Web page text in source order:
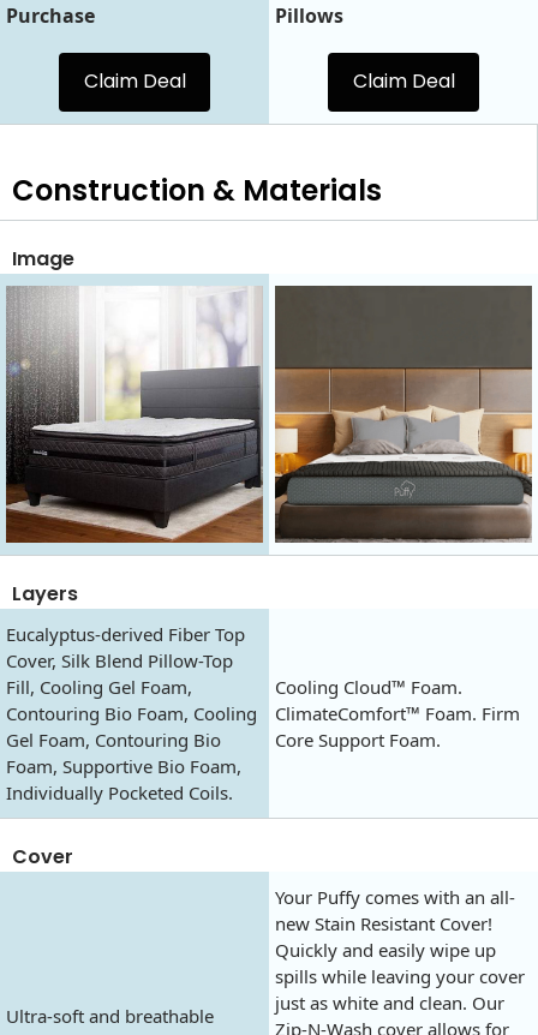
Purchase
Claim Deal
Pillows
Claim Deal
Construction & Materials
Image
Layers
Eucalyptus-derived Fiber Top
Cover, Silk Blend Pillow-Top
Fill, Cooling Gel Foam,
Contouring Bio Foam, Cooling
Gel Foam, Contouring Bio
Foam, Supportive Bio Foam,
Individually Pocketed Coils.
Cooling Cloud™ Foam.
ClimateComfort™ Foam. Firm
Core Support Foam.
Cover
Ultra-soft and breathable
Your Puffy comes with an all-
new Stain Resistant Cover!
Quickly and easily wipe up
spills while leaving your cover
just as white and clean. Our
Zip-N-Wash cover allows for